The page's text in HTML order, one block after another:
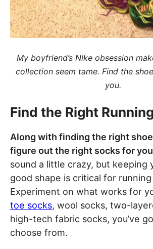
My boyfriend’s Nike obsession
collection seem tame. Find the
you.
Find the Right
Along with finding the right
figure out the right socks for you
sound a little crazy, but keeping
good shape is critical for running
Experiment on what works for
toe socks, wool socks, two-
high-tech fabric socks, you’ve
choose from.